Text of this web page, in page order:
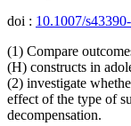
doi : 10.1007/
(1) Compare
(H) constructs in
(2) investigate
effect of the type of
decompensation.